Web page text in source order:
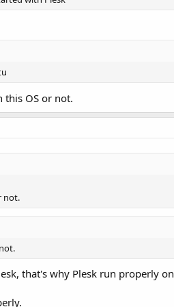
this OS or not.
not.
that's why Plesk run properly on